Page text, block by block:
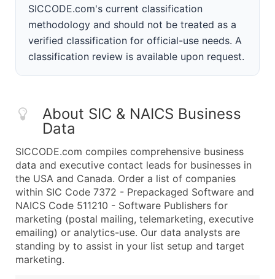
SICCODE.com's current classification
methodology and should not be treated as a
verified classification for official-use needs. A
classification review is available upon request.
About SIC & NAICS Business
Data
SICCODE.com compiles comprehensive business
data and executive contact leads for businesses in
the USA and Canada. Order a list of companies
within SIC Code 7372 - Prepackaged Software and
NAICS Code 511210 - Software Publishers for
marketing (postal mailing, telemarketing, executive
emailing) or analytics-use. Our data analysts are
standing by to assist in your list setup and target
marketing.